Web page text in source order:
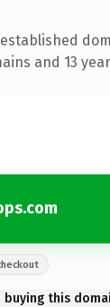
and 13
this